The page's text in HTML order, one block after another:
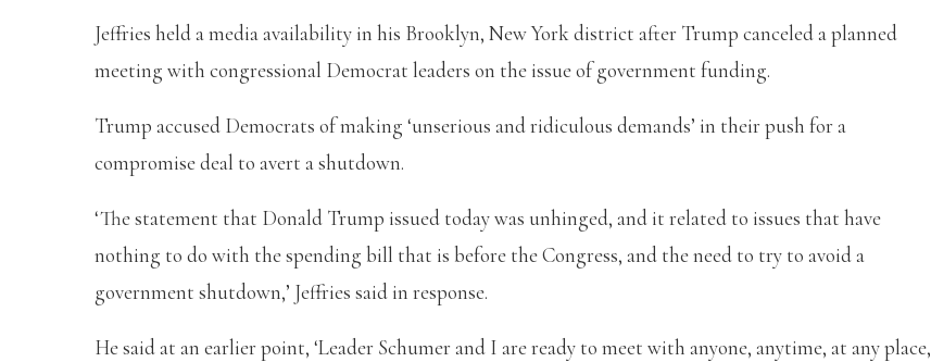
Jeffries held a media availability in his Brooklyn, New York district after Trump canceled a planned
meeting with congressional Democrat leaders on the issue of government funding.
Trump accused Democrats of making ‘unserious and ridiculous demands’ in their push for a
compromise deal to avert a shutdown.
‘The statement that Donald Trump issued today was unhinged, and it related to issues that have
nothing to do with the spending bill that is before the Congress, and the need to try to avoid a
government shutdown,’ Jeffries said in response.
He said at an earlier point, ‘Leader Schumer and I are ready to meet with anyone, anytime, at any place,